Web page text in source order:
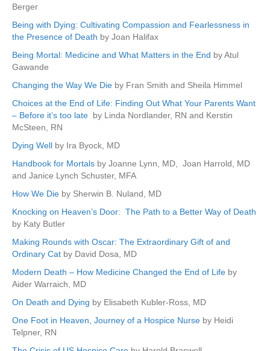
Berger
Being with Dying: Cultivating Compassion and Fearlessness in
the Presence of Death by Joan Halifax
Being Mortal: Medicine and What Matters in the End by Atul
Gawande
Changing the Way We Die by Fran Smith and Sheila Himmel
Choices at the End of Life: Finding Out What Your Parents Want
– Before it’s too late by Linda Nordlander, RN and Kerstin
McSteen, RN
Dying Well by Ira Byock, MD
Handbook for Mortals by Joanne Lynn, MD, Joan Harrold, MD
and Janice Lynch Schuster, MFA
How We Die by Sherwin B. Nuland, MD
Knocking on Heaven’s Door: The Path to a Better Way of Death
by Katy Butler
Making Rounds with Oscar: The Extraordinary Gift of and
Ordinary Cat by David Dosa, MD
Modern Death – How Medicine Changed the End of Life by
Aider Warraich, MD
On Death and Dying by Elisabeth Kubler-Ross, MD
One Foot in Heaven, Journey of a Hospice Nurse by Heidi
Telpner, RN